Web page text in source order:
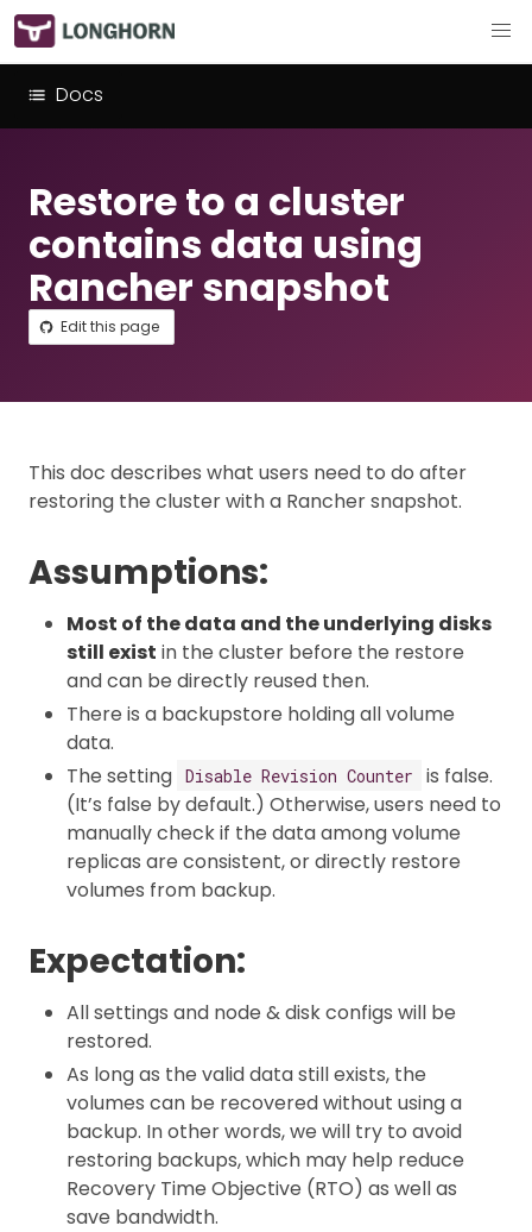
Docs
Restore to a cluster
contains data using
Rancher snapshot
Edit this page
This doc describes what users need to do after
restoring the cluster with a Rancher snapshot.
Assumptions:
Most of the data and the underlying disks
still exist in the cluster before the restore
and can be directly reused then.
There is a backupstore holding all volume
data.
The setting Disable Revision Counter
is false.
(It’s false by default.) Otherwise, users need to
manually check if the data among volume
replicas are consistent, or directly restore
volumes from backup.
Expectation:
All settings and node & disk configs will be
restored.
As long as the valid data still exists, the
volumes can be recovered without using a
backup. In other words, we will try to avoid
restoring backups, which may help reduce
Recovery Time Objective (RTO) as well as
save bandwidth.